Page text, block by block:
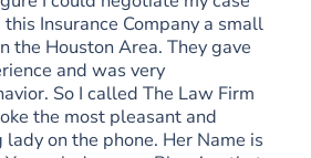
Insurance Company a small
the Houston Area. They gave
and was very
So I called The Law Firm
the most pleasant and
on the phone. Her Name is